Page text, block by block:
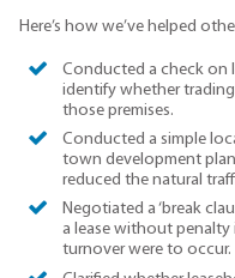
Here’s how we’ve helped
Conducted a check on
identify whether
those premises.
Conducted a simple
town development
reduced the natural
Negotiated a ‘break
a lease without penalty
turnover were to occur.